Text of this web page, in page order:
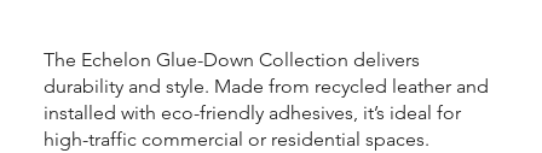
The Echelon Glue-Down Collection delivers
durability and style. Made from recycled leather and
installed with eco-friendly adhesives, it’s ideal for
high-traffic commercial or residential spaces.